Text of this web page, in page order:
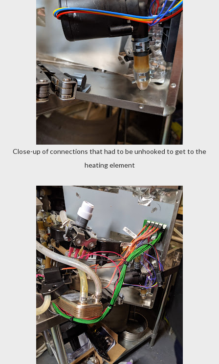
Close-up of connections that had to be unhooked to get to the
heating element